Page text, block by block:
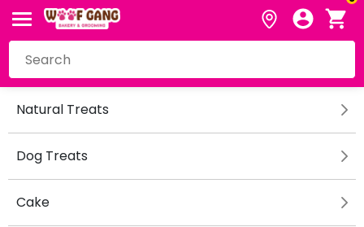
Natural Treats
Dog Treats
Cake